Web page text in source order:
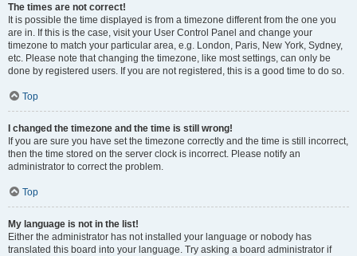
The times are not correct!
It is possible the time displayed is from a timezone different from the one you
are in. If this is the case, visit your User Control Panel and change your
timezone to match your particular area, e.g. London, Paris, New York, Sydney,
etc. Please note that changing the timezone, like most settings, can only be
done by registered users. If you are not registered, this is a good time to do so.
Top
I changed the timezone and the time is still wrong!
If you are sure you have set the timezone correctly and the time is still incorrect,
then the time stored on the server clock is incorrect. Please notify an
administrator to correct the problem.
Top
My language is not in the list!
Either the administrator has not installed your language or nobody has
translated this board into your language. Try asking a board administrator if